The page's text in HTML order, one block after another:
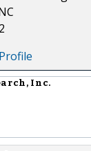
Profile
Inc.